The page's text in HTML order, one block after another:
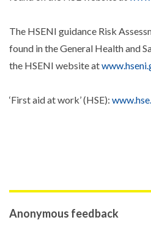
The HSENI guidance Risk
found in the General Health and
the HSENI website at
‘First aid at work’ (HSE):
Anonymous feedback